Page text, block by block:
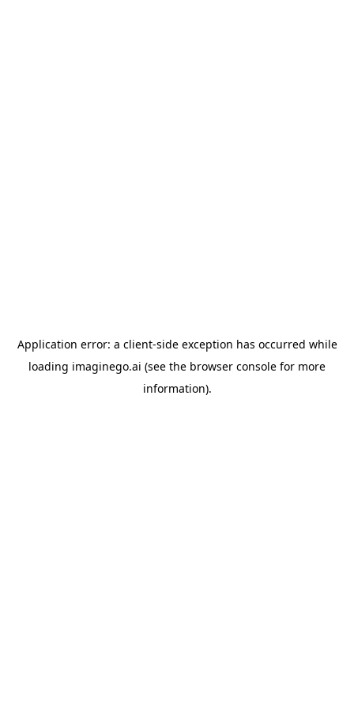
Application error: a client-side exception has occurred while
loading imaginego.ai (see the browser console for more
information).